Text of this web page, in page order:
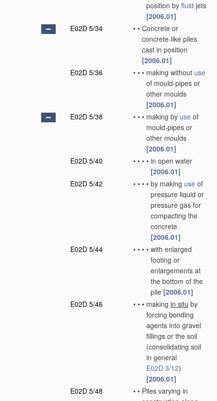
position by fluid jets
[2006.01]
E02D 5/34
• • Concrete or
concrete-like piles
cast in position
[2006.01]
E02D 5/36
• • • making without use
of mould-pipes or
other moulds
[2006.01]
E02D 5/38
• • • making by use of
mould-pipes or
other moulds
[2006.01]
E02D 5/40
• • • • in open water
[2006.01]
E02D 5/42
• • • • by making use of
pressure liquid or
pressure gas for
compacting the
concrete
[2006.01]
E02D 5/44
• • • • with enlarged
footing or
enlargements at
the bottom of the
pile [2006.01]
E02D 5/46
• • • making in situ by
forcing bonding
agents into gravel
fillings or the soil
(consolidating soil
in general
E02D 3/12)
[2006.01]
E02D 5/48
• • Piles varying in